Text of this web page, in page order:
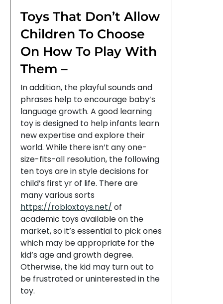
Toys That Don’t Allow
Children To Choose
On How To Play With
Them –
In addition, the playful sounds and
phrases help to encourage baby’s
language growth. A good learning
toy is designed to help infants learn
new expertise and explore their
world. While there isn’t any one-
size-fits-all resolution, the following
ten toys are in style decisions for
child’s first yr of life. There are
many various sorts
https://robloxtoys.net/ of
academic toys available on the
market, so it’s essential to pick ones
which may be appropriate for the
kid’s age and growth degree.
Otherwise, the kid may turn out to
be frustrated or uninterested in the
toy.